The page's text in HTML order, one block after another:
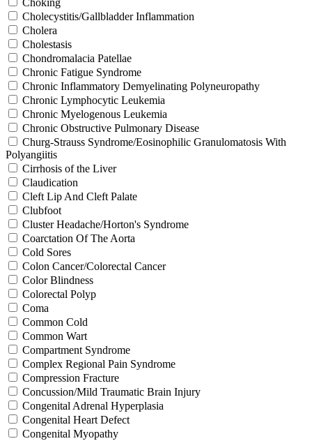
Choking
Cholecystitis/Gallbladder Inflammation
Cholera
Cholestasis
Chondromalacia Patellae
Chronic Fatigue Syndrome
Chronic Inflammatory Demyelinating Polyneuropathy
Chronic Lymphocytic Leukemia
Chronic Myelogenous Leukemia
Chronic Obstructive Pulmonary Disease
Churg-Strauss Syndrome/Eosinophilic Granulomatosis With
Polyangiitis
Cirrhosis of the Liver
Claudication
Cleft Lip And Cleft Palate
Clubfoot
Cluster Headache/Horton's Syndrome
Coarctation Of The Aorta
Cold Sores
Colon Cancer/Colorectal Cancer
Color Blindness
Colorectal Polyp
Coma
Common Cold
Common Wart
Compartment Syndrome
Complex Regional Pain Syndrome
Compression Fracture
Concussion/Mild Traumatic Brain Injury
Congenital Adrenal Hyperplasia
Congenital Heart Defect
Congenital Myopathy